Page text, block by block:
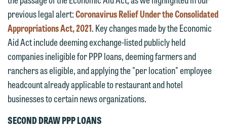
previous legal alert:Coronavirus Relief Under the Consolidated
Appropriations Act, 2021. Key changes made by the Economic
Aid Act include deeming exchange-listed publicly held
companies ineligible for PPP loans, deeming farmers and
ranchers as eligible, and applying the "per location" employee
headcount already applicable to restaurant and hotel
businesses to certain news organizations.
SECOND DRAW PPP LOANS